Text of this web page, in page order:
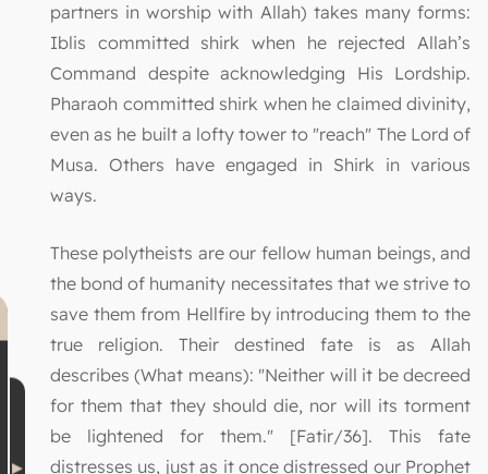
partners in worship with Allah) takes many forms:
Iblis committed shirk when he rejected Allah’s
Command despite acknowledging His Lordship.
Pharaoh committed shirk when he claimed divinity,
even as he built a lofty tower to "reach" The Lord of
Musa. Others have engaged in Shirk in various
ways.
These polytheists are our fellow human beings, and
the bond of humanity necessitates that we strive to
save them from Hellfire by introducing them to the
true religion. Their destined fate is as Allah
describes (What means): "Neither will it be decreed
for them that they should die, nor will its torment
be lightened for them." [Fatir/36]. This fate
distresses us, just as it once distressed our Prophet